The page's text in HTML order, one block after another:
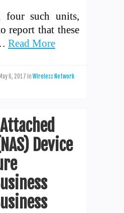
four such units,
report that these
Read More
May 6, 2017 in Wireless Network
Device